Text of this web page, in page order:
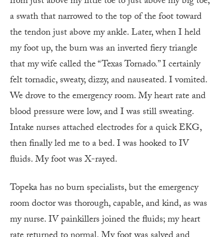
a swath that narrowed to the top of the foot toward
the tendon just above my ankle. Later, when I held
my foot up, the burn was an inverted fiery triangle
that my wife called the “Texas Tornado.” I certainly
felt tornadic, sweaty, dizzy, and nauseated. I vomited.
We drove to the emergency room. My heart rate and
blood pressure were low, and I was still sweating.
Intake nurses attached electrodes for a quick EKG,
then finally led me to a bed. I was hooked to IV
fluids. My foot was X-rayed.
Topeka has no burn specialists, but the emergency
room doctor was thorough, capable, and kind, as was
my nurse. IV painkillers joined the fluids; my heart